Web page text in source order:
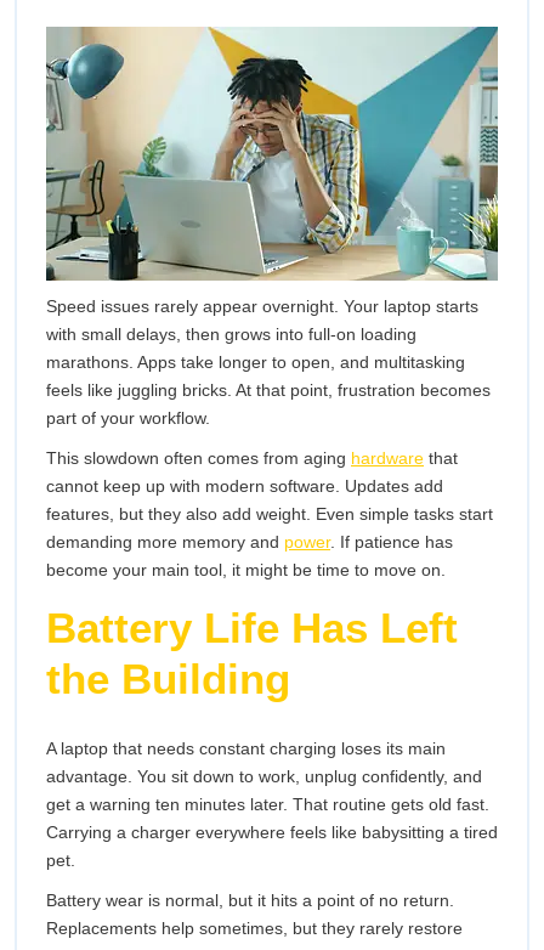
Speed issues rarely appear overnight. Your laptop starts
with small delays, then grows into full-on loading
marathons. Apps take longer to open, and multitasking
feels like juggling bricks. At that point, frustration becomes
part of your workflow.
This slowdown often comes from aging hardware that
cannot keep up with modern software. Updates add
features, but they also add weight. Even simple tasks start
demanding more memory and power. If patience has
become your main tool, it might be time to move on.
Battery Life Has Left
the Building
A laptop that needs constant charging loses its main
advantage. You sit down to work, unplug confidently, and
get a warning ten minutes later. That routine gets old fast.
Carrying a charger everywhere feels like babysitting a tired
pet.
Battery wear is normal, but it hits a point of no return.
Replacements help sometimes, but they rarely restore